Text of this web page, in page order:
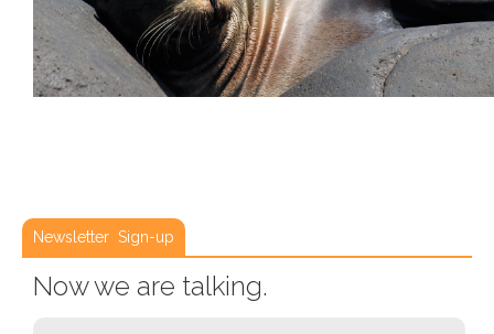
Newsletter Sign-up
Now we are talking.